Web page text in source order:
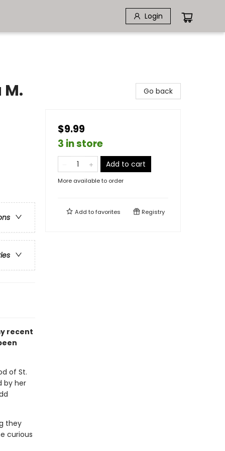
Login
recent
of St.
by her
they
curious
Go back
$9.99
3 in store
Add to cart
More available to order
Add tofavorites Registry